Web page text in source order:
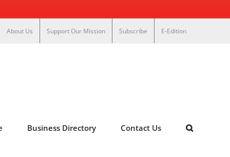
About Us Support Our Mission Subscribe E-Edition
Business Directory Contact Us